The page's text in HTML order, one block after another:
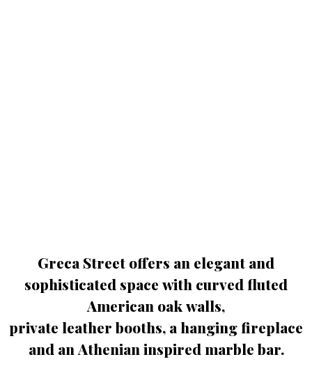
Greca Street offers an elegant and
sophisticated space with curved fluted
American oak walls,
private leather booths, a hanging fireplace
and an Athenian inspired marble bar.